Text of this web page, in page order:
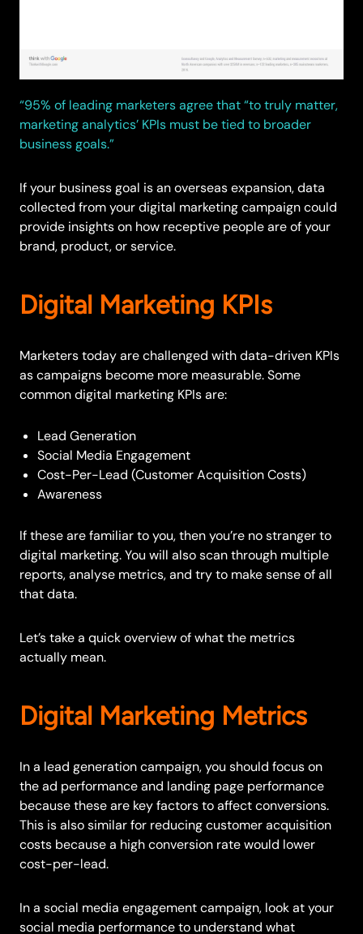
“95% of leading marketers agree that “to truly matter,
marketing analytics’ KPIs must be tied to broader
business goals.”
If your business goal is an overseas expansion, data
collected from your digital marketing campaign could
provide insights on how receptive people are of your
brand, product, or service.
Digital Marketing KPIs
Marketers today are challenged with data-driven KPIs
as campaigns become more measurable. Some
common digital marketing KPIs are:
Lead Generation
Social Media Engagement
Cost-Per-Lead (Customer Acquisition Costs)
Awareness
If these are familiar to you, then you’re no stranger to
digital marketing. You will also scan through multiple
reports, analyse metrics, and try to make sense of all
that data.
Let’s take a quick overview of what the metrics
actually mean.
Digital Marketing Metrics
In a lead generation campaign, you should focus on
the ad performance and landing page performance
because these are key factors to affect conversions.
This is also similar for reducing customer acquisition
costs because a high conversion rate would lower
cost-per-lead.
In a social media engagement campaign, look at your
social media performance to understand what